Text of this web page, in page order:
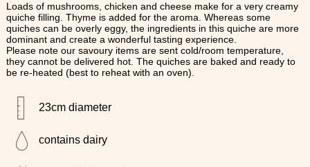
Loads of mushrooms, chicken and cheese make for a very creamy
quiche filling. Thyme is added for the aroma. Whereas some
quiches can be overly eggy, the ingredients in this quiche are more
dominant and create a wonderful tasting experience.
Please note our savoury items are sent cold/room temperature,
they cannot be delivered hot. The quiches are baked and ready to
be re-heated (best to reheat with an oven).
23cm diameter
contains dairy